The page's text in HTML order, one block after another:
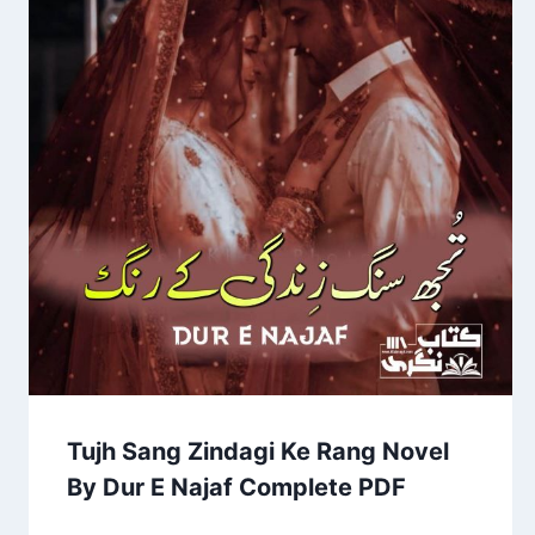
Tujh Sang Zindagi Ke Rang Novel
By Dur E Najaf Complete PDF